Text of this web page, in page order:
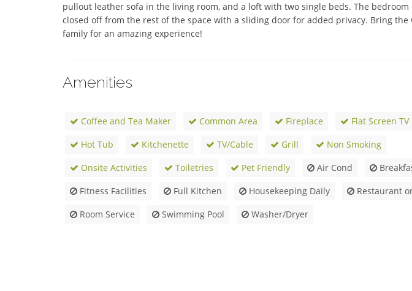
pullout leather sofa in the living room, and a loft with two single beds. The bedroom
closed off from the rest of the space with a sliding door for added privacy. Bring the
family for an amazing experience!
Amenities
Coffee and Tea Maker Common Area Fireplace Flat Screen TV
Hot Tub
Kitchenette TV/Cable Grill
Non Smoking
Onsite Activities
Toiletries Pet Friendly Air Cond
Fitness Facilities
Full Kitchen Housekeeping Daily
Restaurant
Room Service
Swimming Pool Washer/Dryer